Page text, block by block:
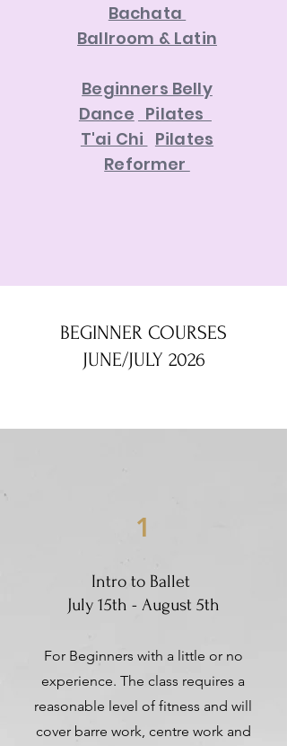
Bachata
Ballroom & Latin
Beginners Belly
Dance Pilates
T'ai Chi Pilates
Reformer
BEGINNER COURSES
JUNE/JULY 2026
1
Intro to Ballet
July 15th - August 5th
For Beginners with a little or no
experience. The class requires a
reasonable level of fitness and will
cover barre work, centre work and